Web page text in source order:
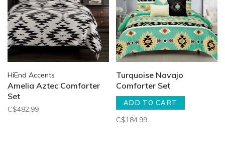
HiEnd Accents
Amelia Aztec Comforter
Set
C$482.99
Turquoise Navajo
Comforter Set
ADD TO CART
C$184.99